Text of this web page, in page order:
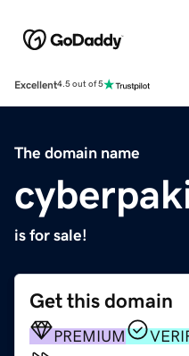
Excellent4.5 out of 5
The domain name
is for sale!
Get this domain
PREMIUM